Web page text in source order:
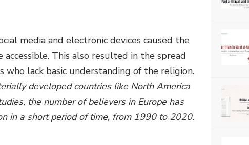
media and electronic devices caused the
This also resulted in the spread
lack basic understanding of the religion.
developed countries like North America
the number of believers in Europe has
in a short period of time, from 1990 to 2020.